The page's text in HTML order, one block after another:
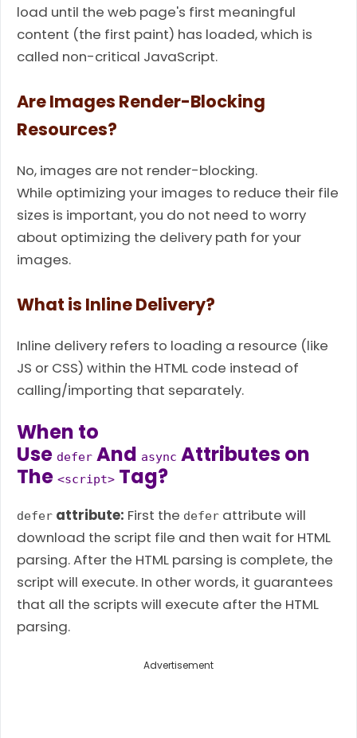
load until the web page's first meaningful
content (the first paint) has loaded, which is
called non-critical JavaScript.
Are Images Render-Blocking
Resources?
No, images are not render-blocking.
While optimizing your images to reduce their file
sizes is important, you do not need to worry
about optimizing the delivery path for your
images.
What is Inline Delivery?
Inline delivery refers to loading a resource (like
JS or CSS) within the HTML code instead of
calling/importing that separately.
When to
Use defer And async Attributes on
The <script> Tag?
defer attribute: First the defer attribute will
download the script file and then wait for HTML
parsing. After the HTML parsing is complete, the
script will execute. In other words, it guarantees
that all the scripts will execute after the HTML
parsing.
Advertisement